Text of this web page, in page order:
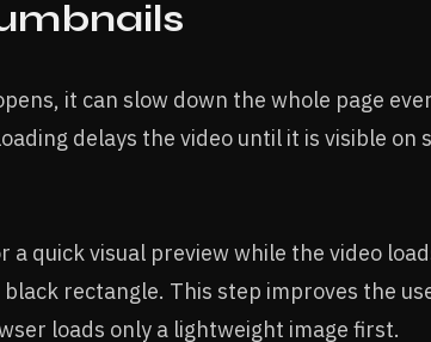
it can slow down the whole page
delays the video until it is visible on
quick visual preview while the video
rectangle. This step improves the
loads only a lightweight image first.